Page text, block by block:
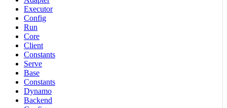
Executor
Config
Run
Core
Client
Constants
Serve
Base
Constants
Dynamo
Backend